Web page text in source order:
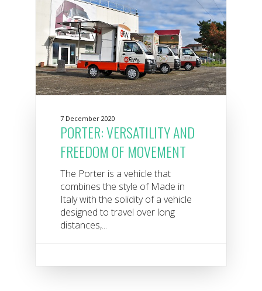
7 December 2020
PORTER: VERSATILITY AND
FREEDOM OF MOVEMENT
The Porter is a vehicle that
combines the style of Made in
Italy with the solidity of a vehicle
designed to travel over long
distances,...